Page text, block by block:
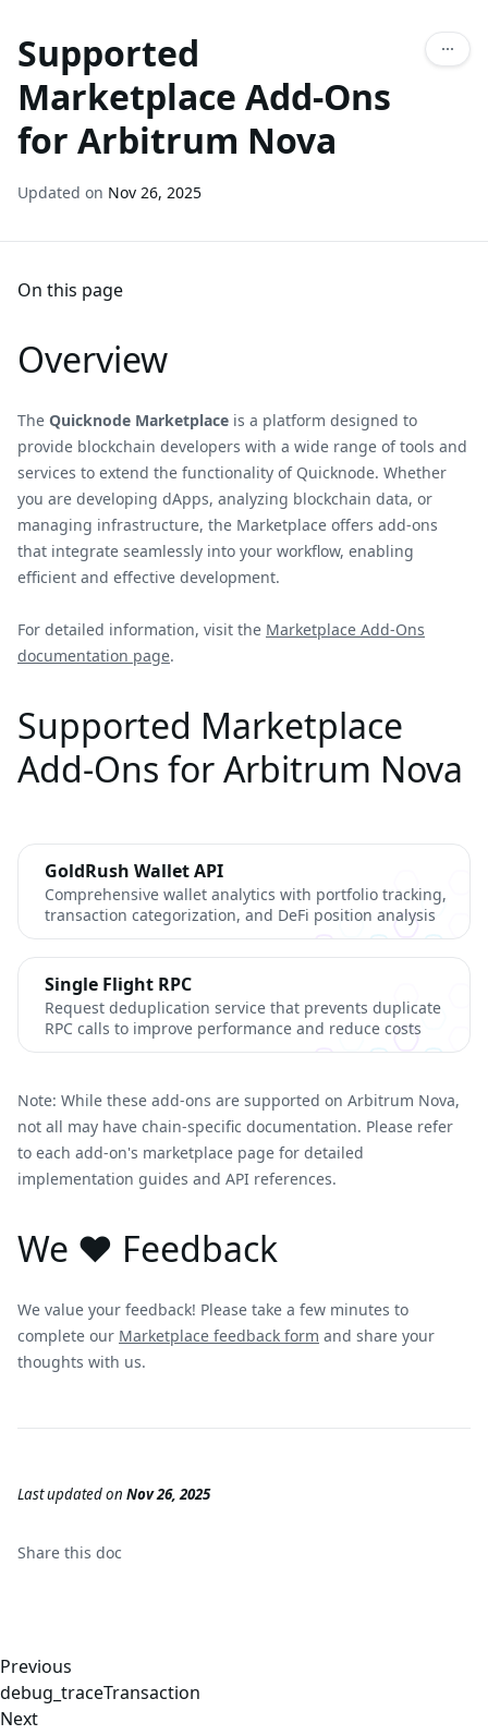
Supported
Marketplace Add-Ons
for Arbitrum Nova
Updated on Nov 26, 2025
On this page
Overview
The Quicknode Marketplace is a platform designed to
provide blockchain developers with a wide range of tools and
services to extend the functionality of Quicknode. Whether
you are developing dApps, analyzing blockchain data, or
managing infrastructure, the Marketplace offers add-ons
that integrate seamlessly into your workflow, enabling
efficient and effective development.
For detailed information, visit the Marketplace Add-Ons
documentation page.
Supported Marketplace
Add-Ons for Arbitrum Nova
GoldRush Wallet API
Comprehensive wallet analytics with portfolio tracking,
transaction categorization, and DeFi position analysis
Single Flight RPC
Request deduplication service that prevents duplicate
RPC calls to improve performance and reduce costs
Note: While these add-ons are supported on Arbitrum Nova,
not all may have chain-specific documentation. Please refer
to each add-on's marketplace page for detailed
implementation guides and API references.
We ❤️ Feedback
We value your feedback! Please take a few minutes to
complete our Marketplace feedback form and share your
thoughts with us.
Last updatedon Nov 26, 2025
Share this doc
Previous
debug_traceTransaction
Next